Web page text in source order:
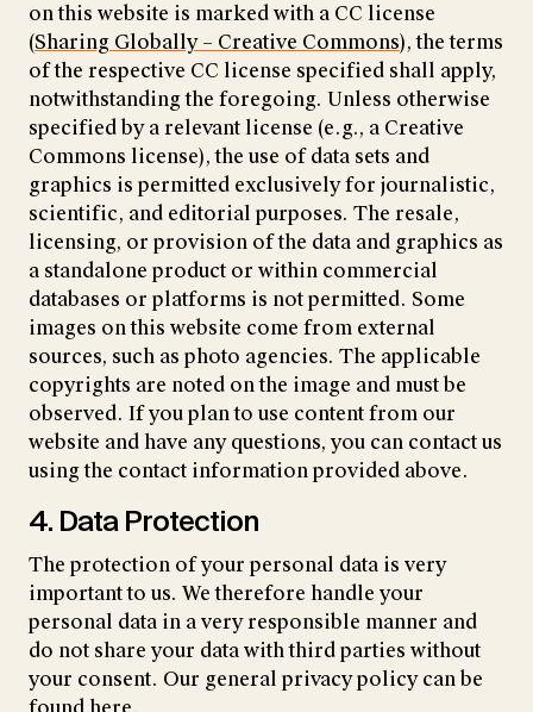
on this website is marked with a CC license
(Sharing Globally – Creative Commons), the terms
of the respective CC license specified shall apply,
notwithstanding the foregoing. Unless otherwise
specified by a relevant license (e.g., a Creative
Commons license), the use of data sets and
graphics is permitted exclusively for journalistic,
scientific, and editorial purposes. The resale,
licensing, or provision of the data and graphics as
a standalone product or within commercial
databases or platforms is not permitted. Some
images on this website come from external
sources, such as photo agencies. The applicable
copyrights are noted on the image and must be
observed. If you plan to use content from our
website and have any questions, you can contact us
using the contact information provided above.
4. Data Protection
The protection of your personal data is very
important to us. We therefore handle your
personal data in a very responsible manner and
do not share your data with third parties without
your consent. Our general privacy policy can be